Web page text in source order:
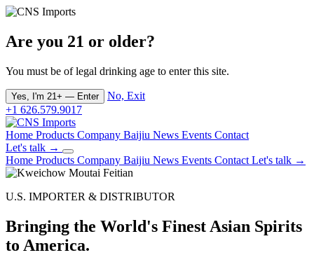
Are you 21 or older?
You must be of legal drinking age to enter this site.
Yes, I'm 21+ — Enter
No, Exit
+1 626.579.9017
Home Products Company Baijiu News Events Contact
Let's talk →
Home Products Company Baijiu News Events Contact Let's talk →
U.S. IMPORTER & DISTRIBUTOR
Bringing the World's Finest Asian Spirits
to America.